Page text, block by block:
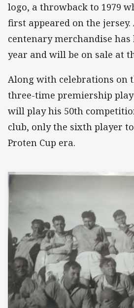
logo, a throwback to 1979
first appeared on the jersey.
centenary merchandise has
year and will be on sale at
Along with celebrations on
three-time premiership
will play his 50th
club, only the sixth player
Proten Cup era.